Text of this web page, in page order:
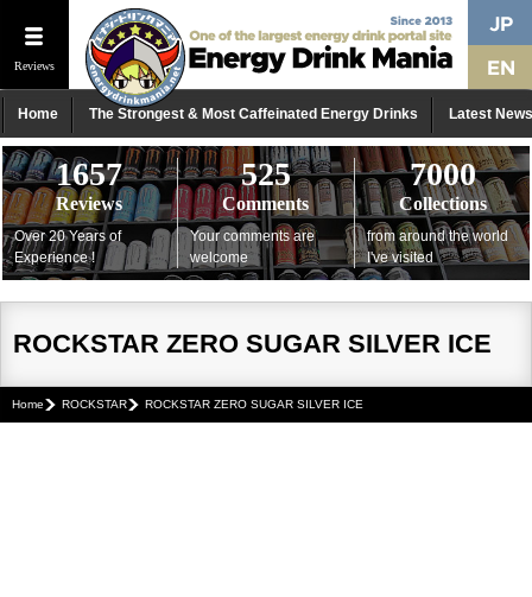
Reviews
Home The Strongest & Most Caffeinated Energy Drinks Latest News
1657
Reviews
Over 20 Years of
Experience !
525
Comments
Your comments are
welcome
7000
Collections
from around the world
I've visited
ROCKSTAR ZERO SUGAR SILVER ICE
Home ROCKSTAR ROCKSTAR ZERO SUGAR SILVER ICE